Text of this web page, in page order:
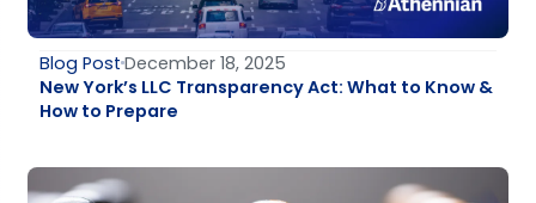
Blog PostDecember 18, 2025
New York’s LLC Transparency Act: What to Know &
How to Prepare